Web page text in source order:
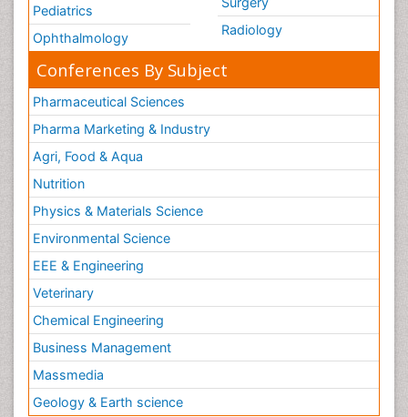
Pediatrics
Ophthalmology
Radiology
Conferences By Subject
Pharmaceutical Sciences
Pharma Marketing & Industry
Agri, Food & Aqua
Nutrition
Physics & Materials Science
Environmental Science
EEE & Engineering
Veterinary
Chemical Engineering
Business Management
Massmedia
Geology & Earth science